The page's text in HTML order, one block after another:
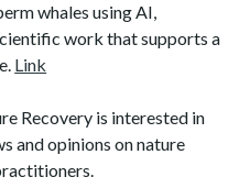
whales using AI,
work that supports a
Link
Recovery is interested in
and opinions on nature